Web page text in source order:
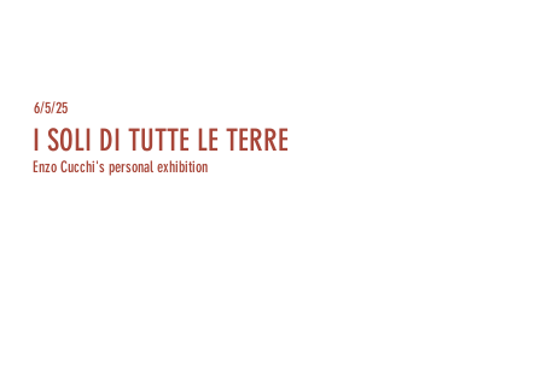
I SOLI DI TUTTE LE TERRE
6/5/25
Enzo Cucchi's personal exhibition